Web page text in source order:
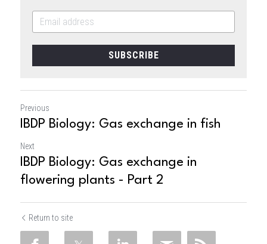
SUBSCRIBE
Previous
IBDP Biology: Gas exchange in fish
Next
IBDP Biology: Gas exchange in
flowering plants - Part 2
Return to site